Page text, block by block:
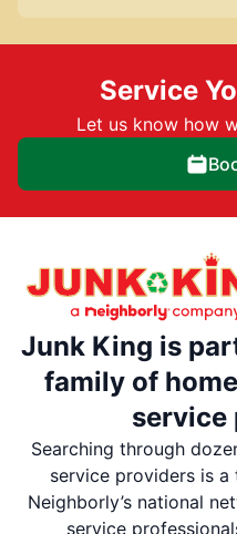
Service
Let us know how
Junk King is
family of
service
Searching through
service providers is
Neighborly’s national
service